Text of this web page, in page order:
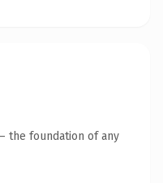
the foundation of any